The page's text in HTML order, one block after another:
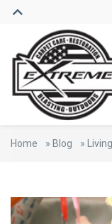
Home » Blog »